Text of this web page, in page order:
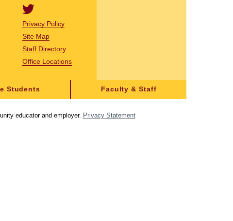
Privacy Policy
Site Map
Staff Directory
Office Locations
Students Faculty & Staff
educator and employer. Privacy Statement